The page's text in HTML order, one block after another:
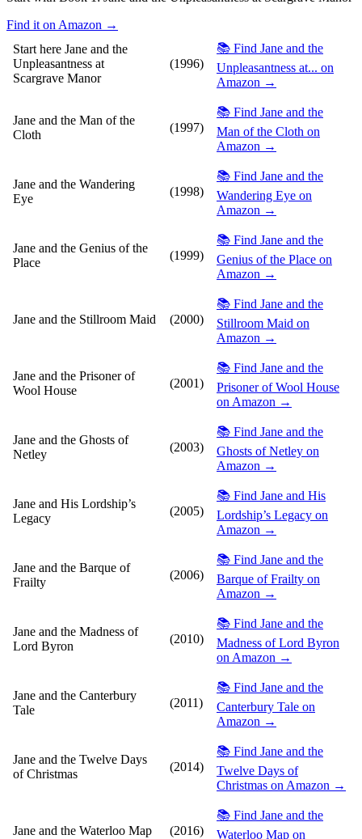
Find it on Amazon →
Start here Jane and the
Unpleasantness at
Scargrave Manor
(1996)
📚 Find Jane and the
Unpleasantness at... on
Amazon →
Jane and the Man of the
Cloth
(1997)
📚 Find Jane and the
Man of the Cloth on
Amazon →
Jane and the Wandering
Eye
(1998)
📚 Find Jane and the
Wandering Eye on
Amazon →
Jane and the Genius of the
Place
(1999)
📚 Find Jane and the
Genius of the Place on
Amazon →
Jane and the Stillroom Maid (2000)
📚 Find Jane and the
Stillroom Maid on
Amazon →
Jane and the Prisoner of
Wool House
(2001)
📚 Find Jane and the
Prisoner of Wool House
on Amazon →
Jane and the Ghosts of
Netley
(2003)
📚 Find Jane and the
Ghosts of Netley on
Amazon →
Jane and His Lordship’s
Legacy
(2005)
📚 Find Jane and His
Lordship’s Legacy on
Amazon →
Jane and the Barque of
Frailty
(2006)
📚 Find Jane and the
Barque of Frailty on
Amazon →
Jane and the Madness of
Lord Byron
(2010)
📚 Find Jane and the
Madness of Lord Byron
on Amazon →
Jane and the Canterbury
Tale
(2011)
📚 Find Jane and the
Canterbury Tale on
Amazon →
Jane and the Twelve Days
of Christmas
(2014)
📚 Find Jane and the
Twelve Days of
Christmas on Amazon →
Jane and the Waterloo Map (2016)
📚 Find Jane and the
Waterloo Map on